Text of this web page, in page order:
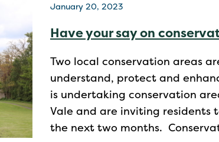
January 20, 2023
Have your say on
Two local conservation areas
understand, protect and
is undertaking conservation
Vale and are inviting residents
the next two months.